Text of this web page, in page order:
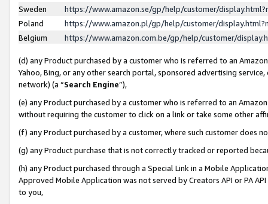
Sweden
https://www.amazon.se/gp/help/customer/
Poland
https://www.amazon.pl/gp/help/customer/
Belgium
https://www.amazon.com.be/gp/help/customer/
(d) any Product purchased by a customer who is referred to an
Yahoo, Bing, or any other search portal, sponsored advertising
network) (a “Search Engine”),
(e) any Product purchased by a customer who is referred to an
without requiring the customer to click on a link or take some other
(f) any Product purchased by a customer, where such customer does
(g) any Product purchase that is not correctly tracked or reported
(h) any Product purchased through a Special Link in a Mobile
Approved Mobile Application was not served by Creators API or PA
to you,